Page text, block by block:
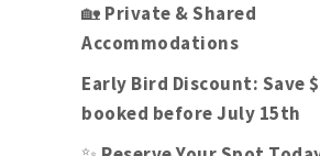
🏡 Private & Shared
Accommodations
Early Bird Discount: Save
booked before July 15th